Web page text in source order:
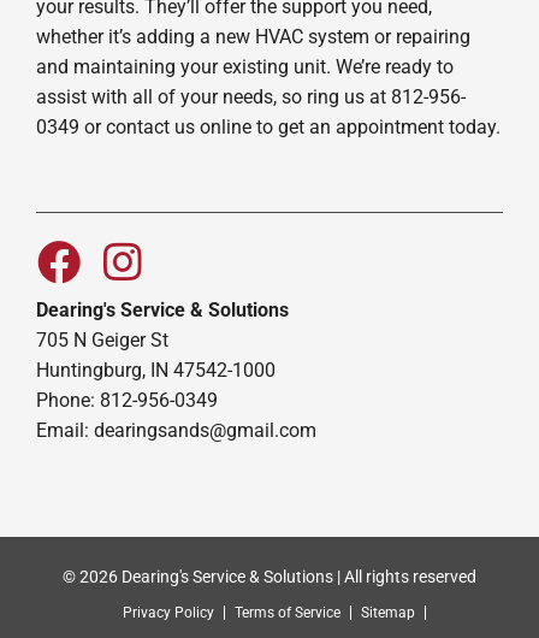
your results. They’ll offer the support you need,
whether it’s adding a new HVAC system or repairing
and maintaining your existing unit. We’re ready to
assist with all of your needs, so ring us at 812-956-
0349 or contact us online to get an appointment today.
Dearing's Service & Solutions
705 N Geiger St
Huntingburg, IN 47542-1000
Phone: 812-956-0349
Email: dearingsands@gmail.com
© 2026 Dearing's Service & Solutions | All rights reserved
Privacy Policy Terms of Service Sitemap